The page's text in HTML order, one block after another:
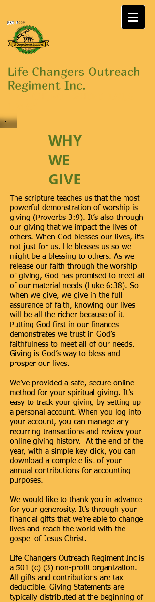
Life Changers Outreach
Regiment Inc.
WHY
WE
GIVE
The scripture teaches us that the most
powerful demonstration of worship is
giving (Proverbs 3:9). It’s also through
our giving that we impact the lives of
others. When God blesses our lives, it’s
not just for us. He blesses us so we
might be a blessing to others. As we
release our faith through the worship
of giving, God has promised to meet all
of our material needs (Luke 6:38). So
when we give, we give in the full
assurance of faith, knowing our lives
will be all the richer because of it.
Putting God first in our finances
demonstrates we trust in God’s
faithfulness to meet all of our needs.
Giving is God’s way to bless and
prosper our lives.
We’ve provided a safe, secure online
method for your spiritual giving. It’s
easy to track your giving by setting up
a personal account. When you log into
your account, you can manage any
recurring transactions and review your
online giving history. At the end of the
year, with a simple key click, you can
download a complete list of your
annual contributions for accounting
purposes.
We would like to thank you in advance
for your generosity. It’s through your
financial gifts that we’re able to change
lives and reach the world with the
gospel of Jesus Christ.
Life Changers Outreach Regiment Inc is
a 501 (c) (3) non-profit organization.
All gifts and contributions are tax
deductible. Giving Statements are
typically distributed at the beginning of